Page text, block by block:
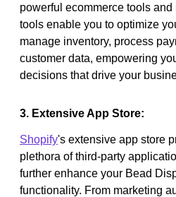
powerful ecommerce tools
tools enable you to optimize
manage inventory, process
customer data, empowering
decisions that drive your
3. Extensive App Store:
Shopify's extensive app store
plethora of third-party
further enhance your Bead
functionality. From marketing